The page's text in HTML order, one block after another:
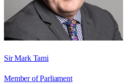
Sir Mark Tami
Member of Parliament